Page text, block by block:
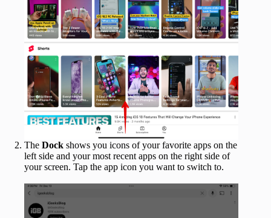
The Dock shows you icons of your favorite apps on the
left side and your most recent apps on the right side of
your screen. Tap the app icon you want to switch to.